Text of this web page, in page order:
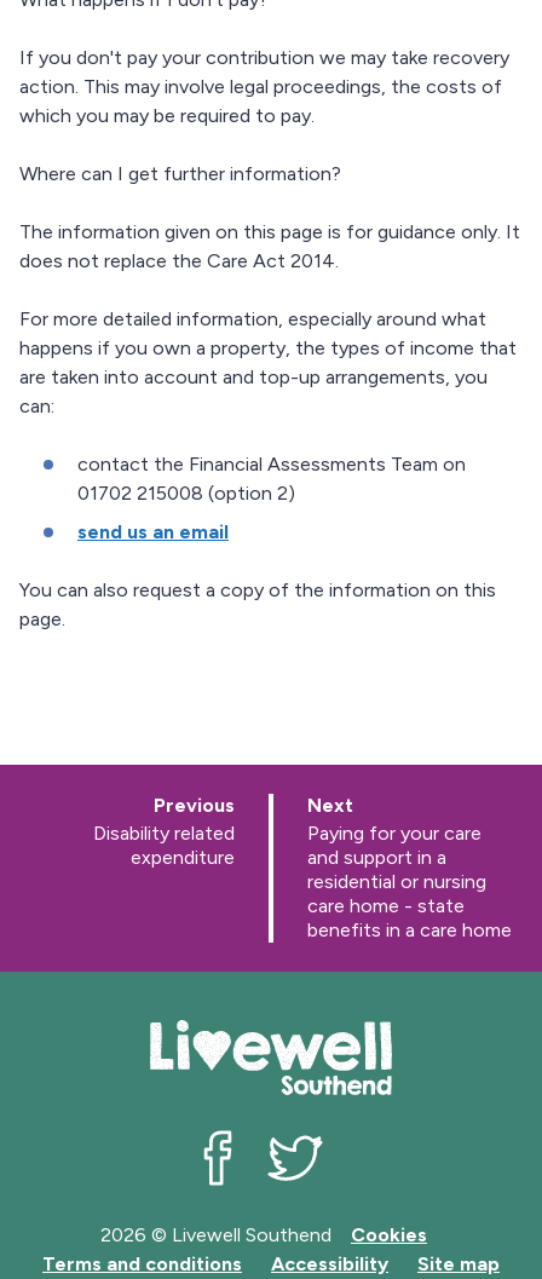
If you don't pay your contribution we may take recovery
action. This may involve legal proceedings, the costs of
which you may be required to pay.
Where can I get further information?
The information given on this page is for guidance only. It
does not replace the Care Act 2014.
For more detailed information, especially around what
happens if you own a property, the types of income that
are taken into account and top-up arrangements, you
can:
contact the Financial Assessments Team on
01702 215008 (option 2)
send us an email
You can also request a copy of the information on this
page.
Next
a
g
e
:Paying for your care
and support in a
residential or nursing
care home - state
benefits in a care home
Previous
:Disability related
expenditure
2026 © Livewell Southend
Cookies
Terms and conditions
Accessibility Site map